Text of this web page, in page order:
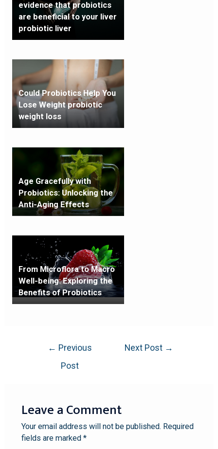
evidence that probiotics
are beneficial to your liver
probiotic liver
Could Probiotics Help You
Lose Weight probiotic
weight loss
Age Gracefully with
Probiotics: Unlocking the
Anti-Aging Effects
From Microflora to Macro
Well-being: Exploring the
Benefits of Probiotics
← Previous
Post
Next Post →
Leave a Comment
Your email address will not be published. Required
fields are marked *